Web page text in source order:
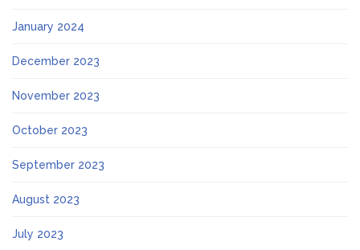
January 2024
December 2023
November 2023
October 2023
September 2023
August 2023
July 2023